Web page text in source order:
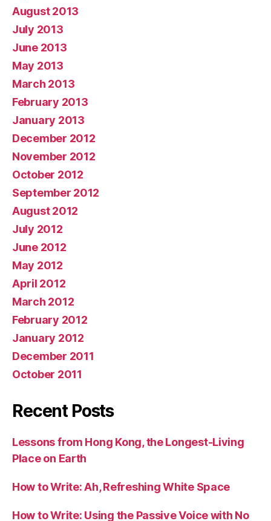
August 2013
July 2013
June 2013
May 2013
March 2013
February 2013
January 2013
December 2012
November 2012
October 2012
September 2012
August 2012
July 2012
June 2012
May 2012
April 2012
March 2012
February 2012
January 2012
December 2011
October 2011
Recent Posts
Lessons from Hong Kong, the Longest-Living
Place on Earth
How to Write: Ah, Refreshing White Space
How to Write: Using the Passive Voice with No